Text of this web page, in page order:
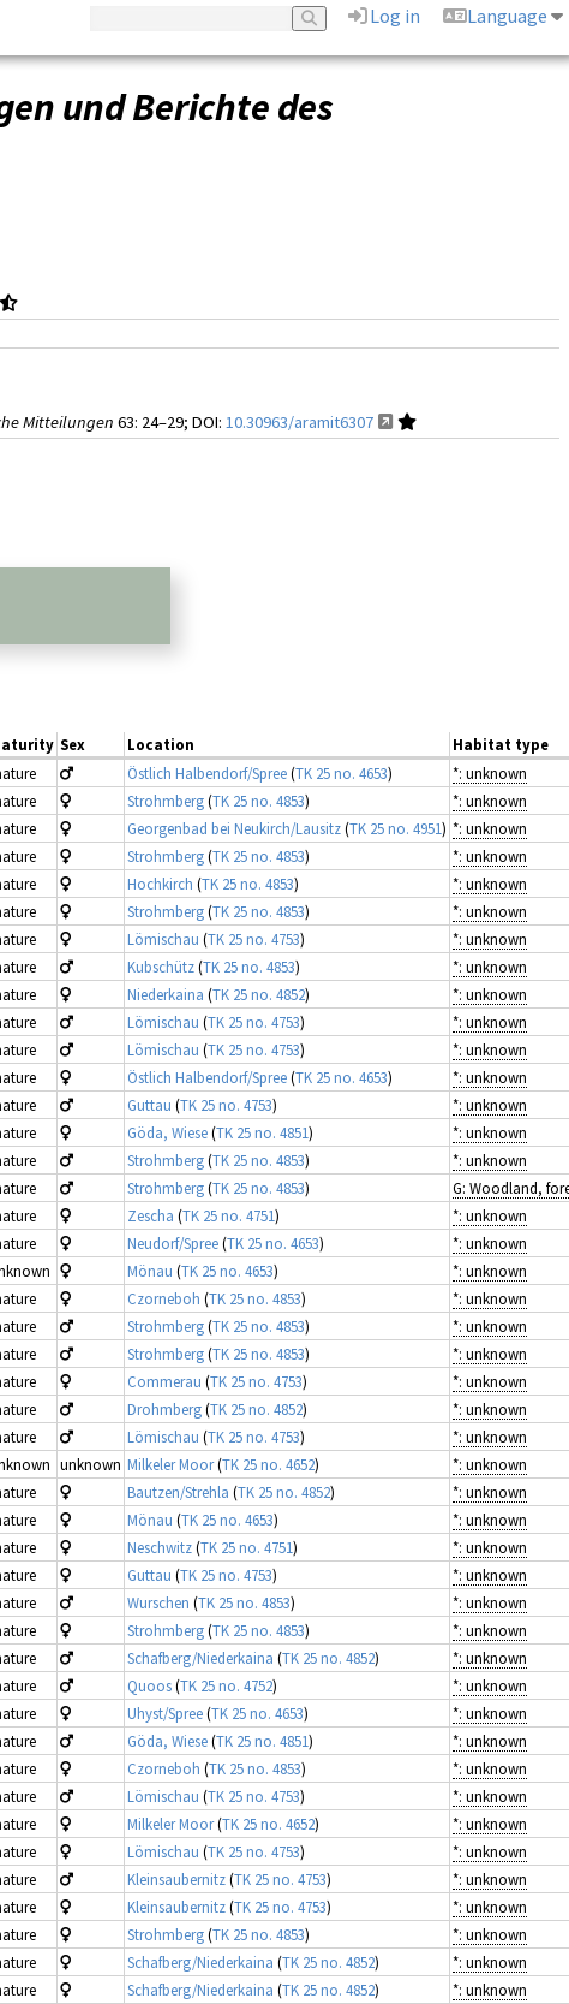
Log in
Language
und Berichte des
Mitteilungen 63: 24–29; DOI: 10.30963/aramit6307
Sex Location
Habitat type
Östlich Halbendorf/Spree(TK 25 no. 4653)
*: unknown
Strohmberg(TK 25 no. 4853)
*: unknown
Georgenbad bei Neukirch/Lausitz(TK 25 no. 4951) *: unknown
Strohmberg(TK 25 no. 4853)
*: unknown
Hochkirch (TK 25 no. 4853)
*: unknown
Strohmberg(TK 25 no. 4853)
*: unknown
Lömischau (TK 25 no. 4753)
*: unknown
Kubschütz(TK 25 no. 4853)
*: unknown
Niederkaina (TK 25 no. 4852)
*: unknown
Lömischau (TK 25 no. 4753)
*: unknown
Lömischau (TK 25 no. 4753)
*: unknown
Östlich Halbendorf/Spree(TK 25 no. 4653)
*: unknown
Guttau (TK 25 no. 4753)
*: unknown
Göda, Wiese(TK 25 no. 4851)
*: unknown
Strohmberg(TK 25 no. 4853)
*: unknown
Strohmberg(TK 25 no. 4853)
Zescha (TK 25 no. 4751)
*: unknown
Neudorf/Spree(TK 25 no. 4653)
*: unknown
Mönau (TK 25 no. 4653)
*: unknown
Czorneboh (TK 25 no. 4853)
*: unknown
Strohmberg(TK 25 no. 4853)
*: unknown
Strohmberg(TK 25 no. 4853)
*: unknown
Commerau (TK 25 no. 4753)
*: unknown
Drohmberg(TK 25 no. 4852)
*: unknown
Lömischau (TK 25 no. 4753)
*: unknown
unknown Milkeler Moor(TK 25 no. 4652)
*: unknown
Bautzen/Strehla (TK 25 no. 4852)
*: unknown
Mönau (TK 25 no. 4653)
*: unknown
Neschwitz(TK 25 no. 4751)
*: unknown
Guttau (TK 25 no. 4753)
*: unknown
Wurschen (TK 25 no. 4853)
*: unknown
Strohmberg(TK 25 no. 4853)
*: unknown
Schafberg/Niederkaina (TK 25 no. 4852)
*: unknown
Quoos(TK 25 no. 4752)
*: unknown
Uhyst/Spree(TK 25 no. 4653)
*: unknown
Göda, Wiese(TK 25 no. 4851)
*: unknown
Czorneboh (TK 25 no. 4853)
*: unknown
Lömischau (TK 25 no. 4753)
*: unknown
Milkeler Moor(TK 25 no. 4652)
*: unknown
Lömischau (TK 25 no. 4753)
*: unknown
Kleinsaubernitz(TK 25 no. 4753)
*: unknown
Kleinsaubernitz(TK 25 no. 4753)
*: unknown
Strohmberg(TK 25 no. 4853)
*: unknown
Schafberg/Niederkaina (TK 25 no. 4852)
*: unknown
Schafberg/Niederkaina (TK 25 no. 4852)
*: unknown